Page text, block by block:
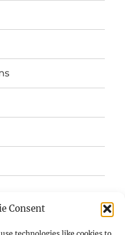
Consent